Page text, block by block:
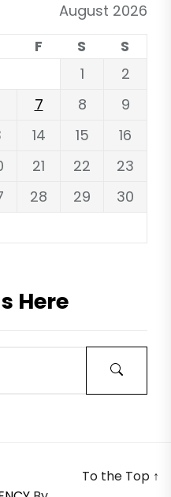
August 2026
F S
S
1
2
7 8
9
14 15
16
21 22
23
28 29
30
Here
To the Top ↑